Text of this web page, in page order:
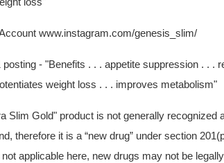
loss"
www.instagram.com/genesis_slim/
posting - "Benefits . . . appetite suppression . . .
weight loss . . . improves metabolism"
Slim Gold" product is not generally recognized
therefore it is a “new drug” under section
applicable here, new drugs may not be